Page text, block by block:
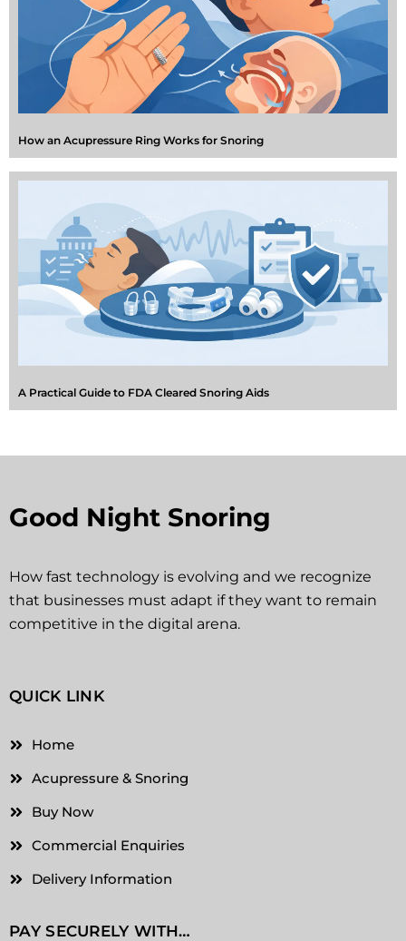
How an Acupressure Ring Works for Snoring
A Practical Guide to FDA Cleared Snoring Aids
Good Night Snoring
How fast technology is evolving and we recognize
that businesses must adapt if they want to remain
competitive in the digital arena.
QUICK LINK
Home
Acupressure & Snoring
Buy Now
Commercial Enquiries
Delivery Information
PAY SECURELY WITH…